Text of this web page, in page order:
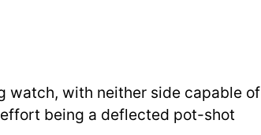
watch, with neither side capable of
being a deflected pot-shot